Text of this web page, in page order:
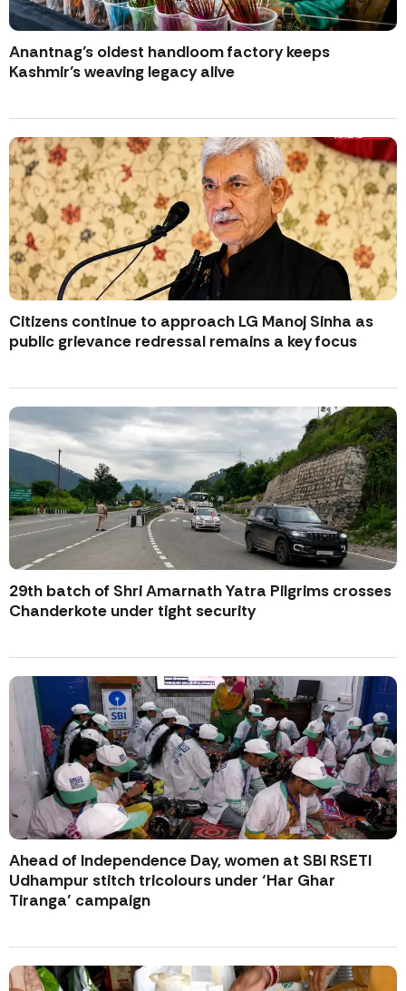
Anantnag’s oldest handloom factory keeps
Kashmir’s weaving legacy alive
Citizens continue to approach LG Manoj Sinha as
public grievance redressal remains a key focus
29th batch of Shri Amarnath Yatra Pilgrims crosses
Chanderkote under tight security
Ahead of Independence Day, women at SBI RSETI
Udhampur stitch tricolours under ‘Har Ghar
Tiranga’ campaign